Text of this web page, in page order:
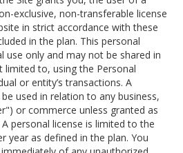
exclusive, non-transferable license
in strict accordance with these
in the plan. This personal
use only and may not be shared in
limited to, using the Personal
or entity’s transactions. A
used in relation to any business,
or commerce unless granted as
personal license is limited to the
year as defined in the plan. You